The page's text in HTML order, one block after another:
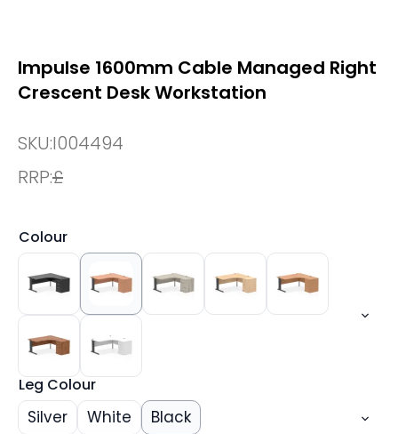
Impulse 1600mm Cable Managed Right
Crescent Desk Workstation
SKU:I004494
RRP:£
Colour
Leg Colour
Silver White Black